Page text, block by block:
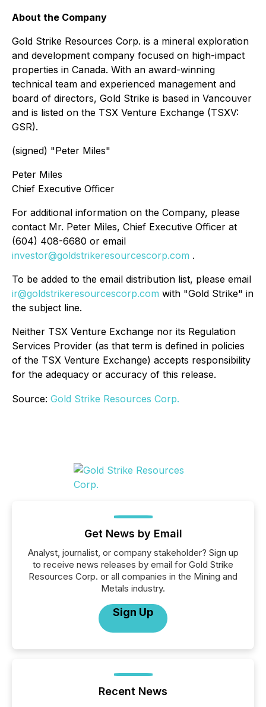
About the Company
Gold Strike Resources Corp. is a mineral exploration
and development company focused on high-impact
properties in Canada. With an award-winning
technical team and experienced management and
board of directors, Gold Strike is based in Vancouver
and is listed on the TSX Venture Exchange (TSXV:
GSR).
(signed) "Peter Miles"
Peter Miles
Chief Executive Officer
For additional information on the Company, please
contact Mr. Peter Miles, Chief Executive Officer at
(604) 408-6680 or email
investor@goldstrikeresourcescorp.com .
To be added to the email distribution list, please email
ir@goldstrikeresourcescorp.com with "Gold Strike" in
the subject line.
Neither TSX Venture Exchange nor its Regulation
Services Provider (as that term is defined in policies
of the TSX Venture Exchange) accepts responsibility
for the adequacy or accuracy of this release.
Source: Gold Strike Resources Corp.
Get News by Email
Analyst, journalist, or company stakeholder? Sign up
to receive news releases by email for Gold Strike
Resources Corp. or all companies in the Mining and
Metals industry.
Sign Up
Recent News